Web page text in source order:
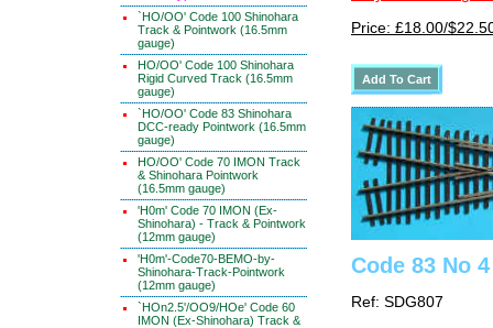
`HO/OO' Code 100 Shinohara
Track & Pointwork (16.5mm
gauge)
HO/OO' Code 100 Shinohara
Rigid Curved Track (16.5mm
gauge)
`HO/OO' Code 83 Shinohara
DCC-ready Pointwork (16.5mm
gauge)
HO/OO' Code 70 IMON Track
& Shinohara Pointwork
(16.5mm gauge)
'H0m' Code 70 IMON (Ex-
Shinohara) - Track & Pointwork
(12mm gauge)
'H0m'-Code70-BEMO-by-
Shinohara-Track-Pointwork
(12mm gauge)
`HOn2.5'/OO9/HOe' Code 60
IMON (Ex-Shinohara) Track &
Price: £18.00/
Code 83 No
Ref: SDG807